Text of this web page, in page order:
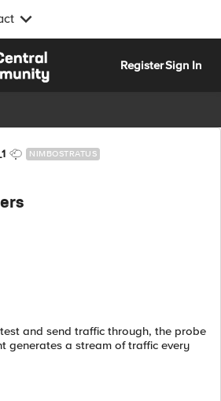
RegisterSign In
NIMBOSTRATUS
and send traffic through, the probe
generates a stream of traffic every